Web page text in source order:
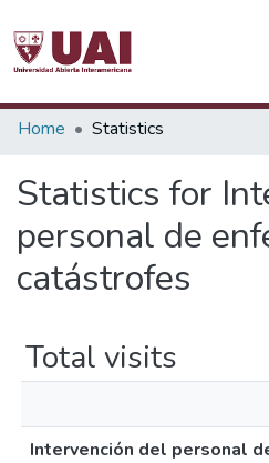
Communities & Collections
Home Statistics
Statistics for
personal de
catástrofes
Total visits
Intervención del personal